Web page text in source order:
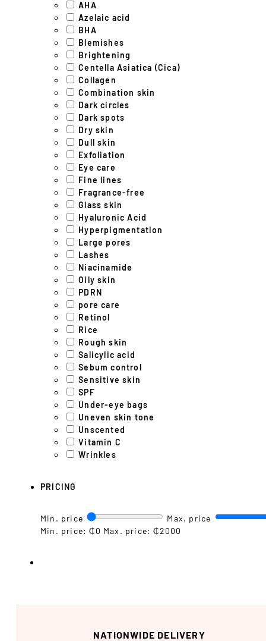
AHA
Azelaic acid
BHA
Blemishes
Brightening
Centella Asiatica (Cica)
Collagen
Combination skin
Dark circles
Dark spots
Dry skin
Dull skin
Exfoliation
Eye care
Fine lines
Fragrance-free
Glass skin
Hyaluronic Acid
Hyperpigmentation
Large pores
Lashes
Niacinamide
Oily skin
PDRN
pore care
Retinol
Rice
Rough skin
Salicylic acid
Sebum control
Sensitive skin
SPF
Under-eye bags
Uneven skin tone
Unscented
Vitamin C
Wrinkles
PRICING
Min. price
Max. price
Min. price: ₵0 Max. price: ₵2000
NATIONWIDE DELIVERY